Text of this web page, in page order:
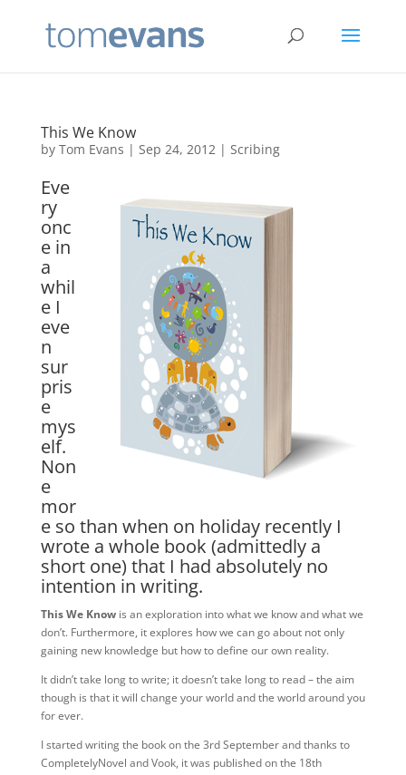
This We Know
by Tom Evans | Sep 24, 2012| Scribing
Eve
ry
onc
e in
a
whil
e I
eve
n
sur
pris
e
mys
elf.
Non
e
mor
e so than when on holiday recently I
wrote a whole book (admittedly a
short one) that I had absolutely no
intention in writing.
This We Knowis an exploration into what we know and what we
don’t. Furthermore, it explores how we can go about not only
gaining new knowledge but how to define our own reality.
It didn’t take long to write; it doesn’t take long to read – the aim
though is that it will change your world and the world around you
for ever.
I started writing the book on the 3rd September and thanks to
CompletelyNovel and Vook, it was published on the 18th